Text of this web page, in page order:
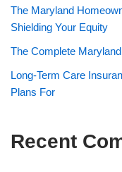
The Maryland
Shielding Your Equity
The Complete
Long-Term Care
Plans For
Recent